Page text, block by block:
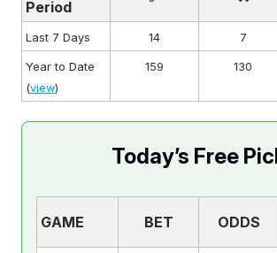
Period
Last 7 Days 14 7
Year to Date
(view)
159 130
Today’s Free
GAME BET ODDS